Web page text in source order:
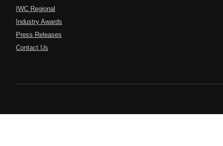
IWC Regional
Industry Awards
Press Releases
Contact Us